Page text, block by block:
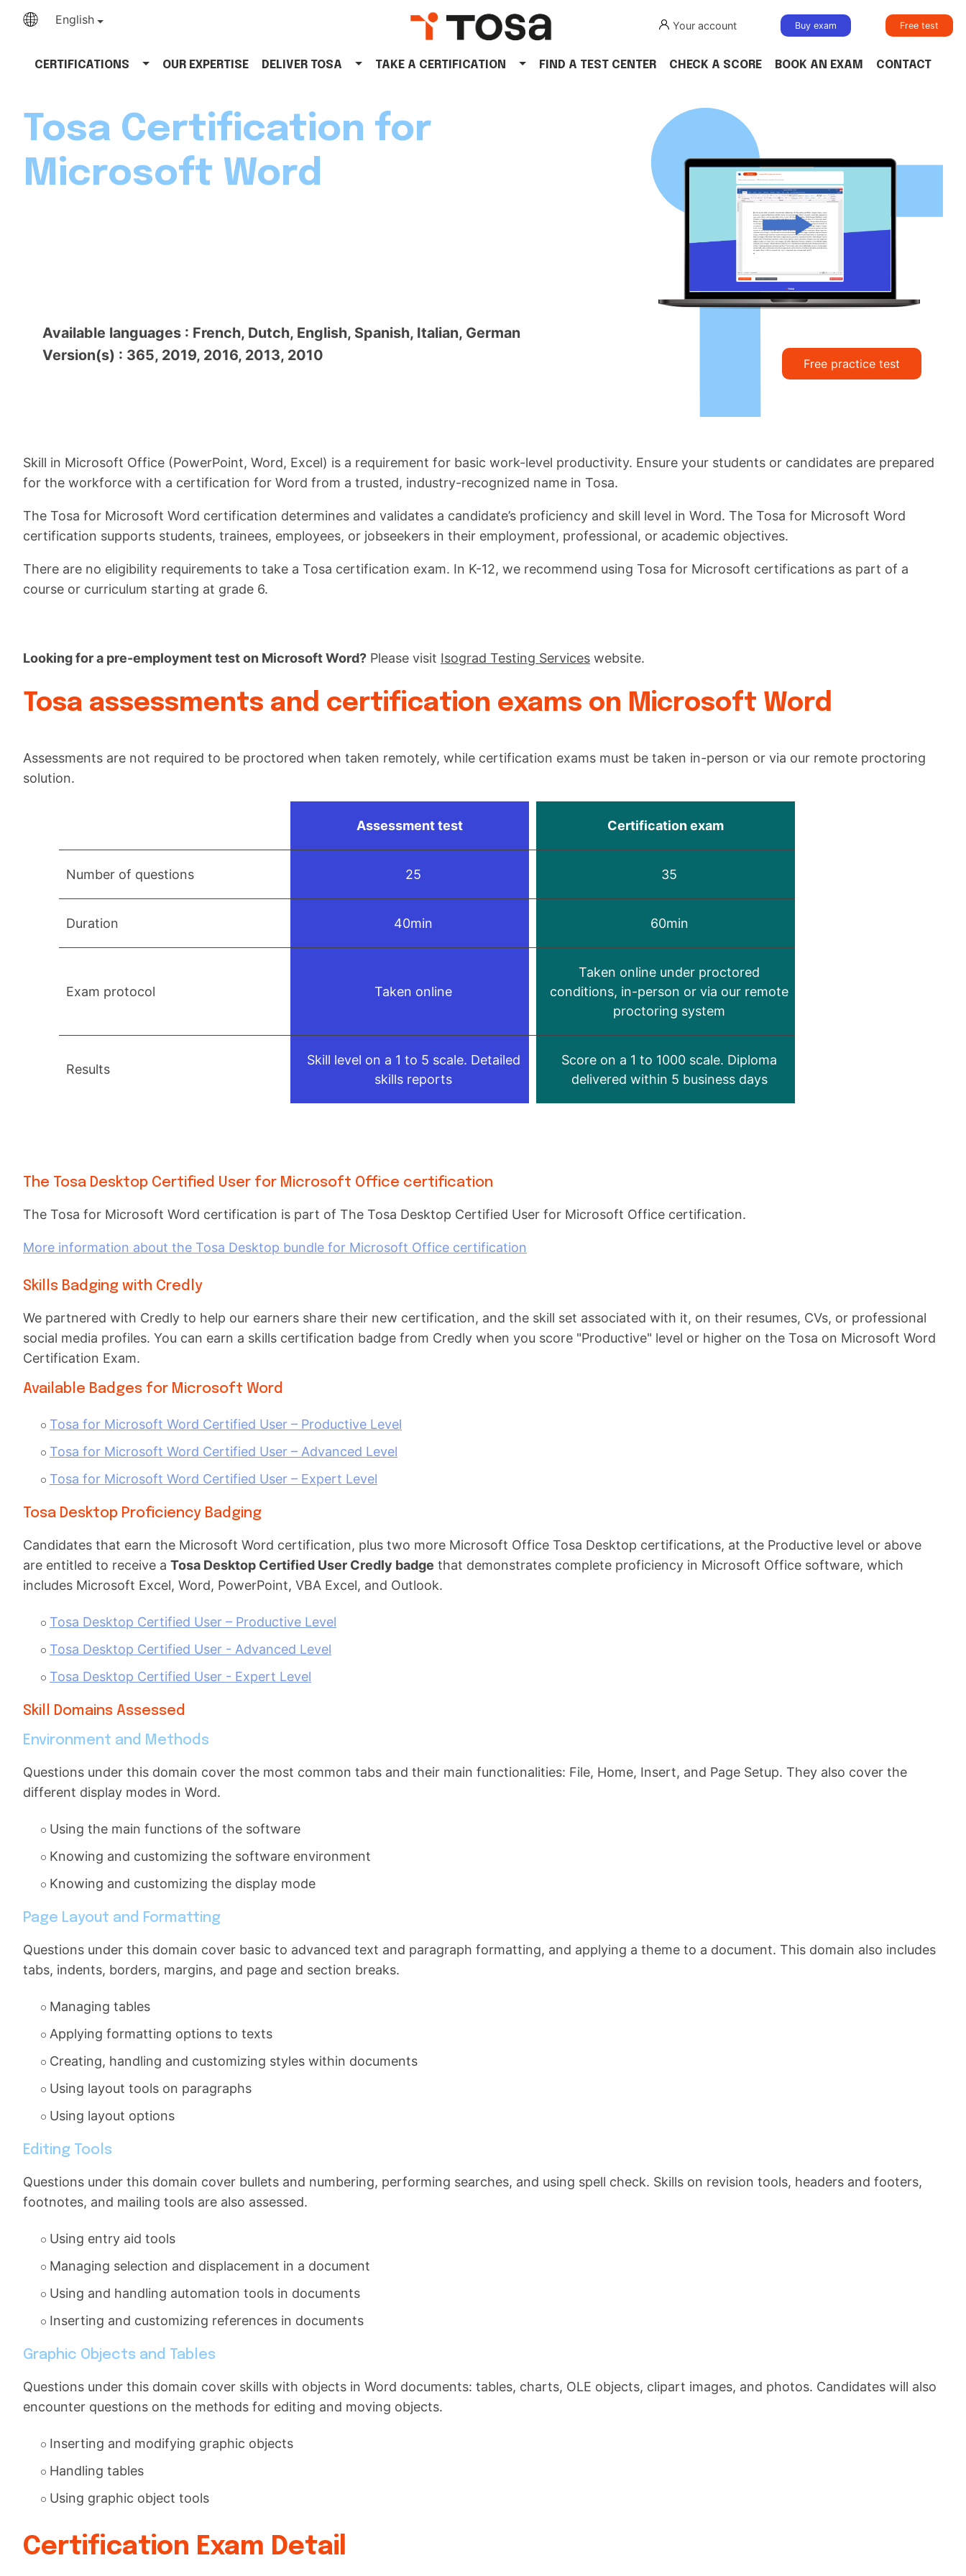
English Your account Buy exam Free test
CERTIFICATIONS OUR EXPERTISE DELIVER TOSA TAKE A CERTIFICATION FIND A TEST CENTER CHECK A SCORE BOOK AN EXAM CONTACT
Tosa Certification for
Microsoft Word
Available languages : French, Dutch, English, Spanish, Italian, German
Version(s) : 365, 2019, 2016, 2013, 2010
Free practice test
Skill in Microsoft Office (PowerPoint, Word, Excel) is a requirement for basic work-level productivity. Ensure your students or candidates are prepared
for the workforce with a certification for Word from a trusted, industry-recognized name in Tosa.
The Tosa for Microsoft Word certification determines and validates a candidate’s proficiency and skill level in Word. The Tosa for Microsoft Word
certification supports students, trainees, employees, or jobseekers in their employment, professional, or academic objectives.
There are no eligibility requirements to take a Tosa certification exam. In K-12, we recommend using Tosa for Microsoft certifications as part of a
course or curriculum starting at grade 6.
Looking for a pre-employment test on Microsoft Word? Please visit Isograd Testing Services website.
Tosa assessments and certification exams on Microsoft Word
Assessments are not required to be proctored when taken remotely, while certification exams must be taken in-person or via our remote proctoring
solution.
Assessment test Certification exam
Number of questions 25 35
Duration 40min 60min
Exam protocol Taken online
Taken online under proctored
conditions, in-person or via our remote
proctoring system
Results
Skill level on a 1 to 5 scale. Detailed
skills reports
Score on a 1 to 1000 scale. Diploma
delivered within 5 business days
The Tosa Desktop Certified User for Microsoft Office certification
The Tosa for Microsoft Word certification is part of The Tosa Desktop Certified User for Microsoft Office certification.
More information about the Tosa Desktop bundle for Microsoft Office certification
Skills Badging with Credly
We partnered with Credly to help our earners share their new certification, and the skill set associated with it, on their resumes, CVs, or professional
social media profiles. You can earn a skills certification badge from Credly when you score "Productive" level or higher on the Tosa on Microsoft Word
Certification Exam.
Available Badges for Microsoft Word
Tosa for Microsoft Word Certified User – Productive Level
Tosa for Microsoft Word Certified User – Advanced Level
Tosa for Microsoft Word Certified User – Expert Level
Tosa Desktop Proficiency Badging
Candidates that earn the Microsoft Word certification, plus two more Microsoft Office Tosa Desktop certifications, at the Productive level or above
are entitled to receive a Tosa Desktop Certified User Credly badge that demonstrates complete proficiency in Microsoft Office software, which
includes Microsoft Excel, Word, PowerPoint, VBA Excel, and Outlook.
Tosa Desktop Certified User – Productive Level
Tosa Desktop Certified User - Advanced Level
Tosa Desktop Certified User - Expert Level
Skill Domains Assessed
Environment and Methods
Questions under this domain cover the most common tabs and their main functionalities: File, Home, Insert, and Page Setup. They also cover the
different display modes in Word.
Using the main functions of the software
Knowing and customizing the software environment
Knowing and customizing the display mode
Page Layout and Formatting
Questions under this domain cover basic to advanced text and paragraph formatting, and applying a theme to a document. This domain also includes
tabs, indents, borders, margins, and page and section breaks.
Managing tables
Applying formatting options to texts
Creating, handling and customizing styles within documents
Using layout tools on paragraphs
Using layout options
Editing Tools
Questions under this domain cover bullets and numbering, performing searches, and using spell check. Skills on revision tools, headers and footers,
footnotes, and mailing tools are also assessed.
Using entry aid tools
Managing selection and displacement in a document
Using and handling automation tools in documents
Inserting and customizing references in documents
Graphic Objects and Tables
Questions under this domain cover skills with objects in Word documents: tables, charts, OLE objects, clipart images, and photos. Candidates will also
encounter questions on the methods for editing and moving objects.
Inserting and modifying graphic objects
Handling tables
Using graphic object tools
Certification Exam Detail